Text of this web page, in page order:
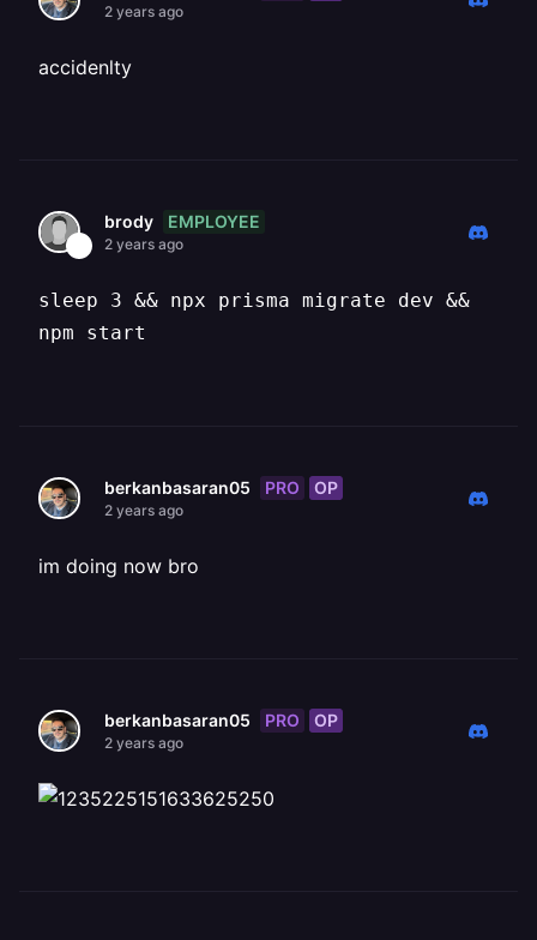
2 years ago
accidenlty
brody EMPLOYEE
2 years ago
sleep 3 && npx prisma migrate dev &&
npm start
berkanbasaran05 PRO OP
2 years ago
im doing now bro
berkanbasaran05 PRO OP
2 years ago